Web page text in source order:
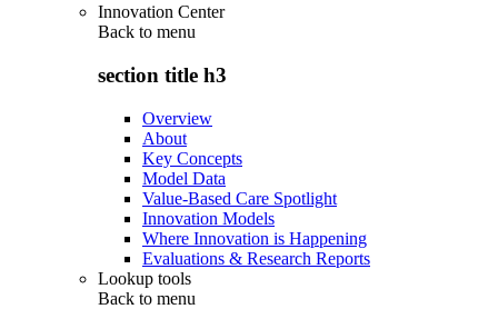
Innovation Center
Back to menu
section title h3
Overview
About
Key Concepts
Model Data
Value-Based Care Spotlight
Innovation Models
Where Innovation is Happening
Evaluations & Research Reports
Lookup tools
Back to menu